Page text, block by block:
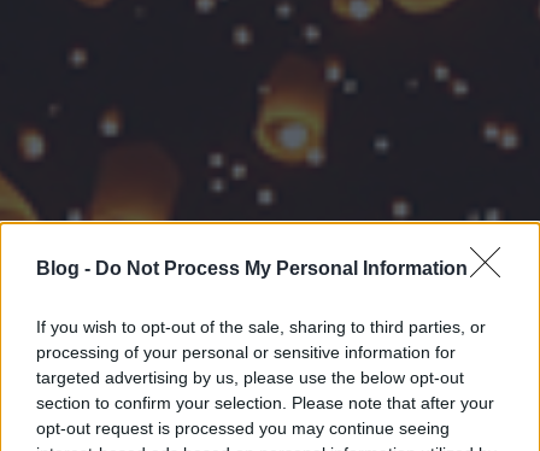
Blog - Do Not Process My Personal Information
If you wish to opt-out of the sale, sharing to third parties, or
processing of your personal or sensitive information for
targeted advertising by us, please use the below opt-out
section to confirm your selection. Please note that after your
opt-out request is processed you may continue seeing